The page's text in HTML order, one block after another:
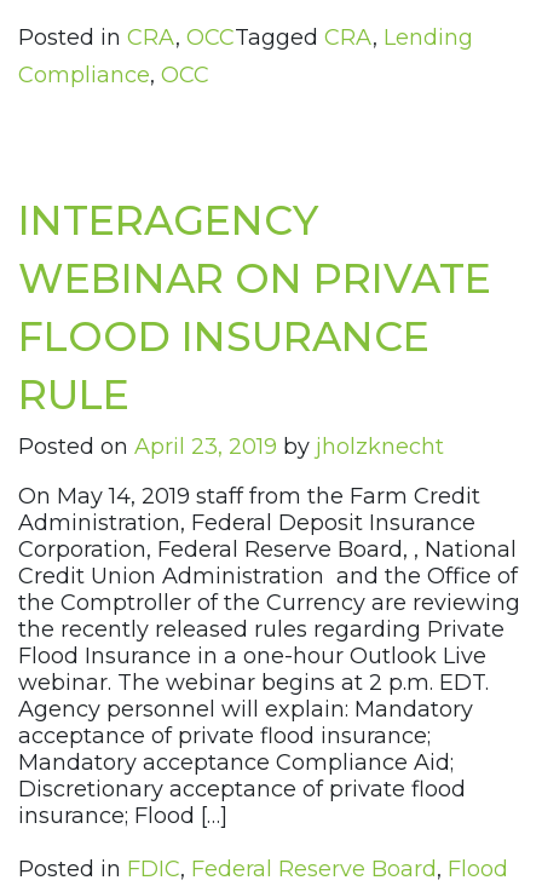
Posted in CRA, OCCTagged CRA, Lending
Compliance, OCC
INTERAGENCY
WEBINAR ON PRIVATE
FLOOD INSURANCE
RULE
Posted on April 23, 2019 by jholzknecht
On May 14, 2019 staff from the Farm Credit
Administration, Federal Deposit Insurance
Corporation, Federal Reserve Board, , National
Credit Union Administration and the Office of
the Comptroller of the Currency are reviewing
the recently released rules regarding Private
Flood Insurance in a one-hour Outlook Live
webinar. The webinar begins at 2 p.m. EDT.
Agency personnel will explain: Mandatory
acceptance of private flood insurance;
Mandatory acceptance Compliance Aid;
Discretionary acceptance of private flood
insurance; Flood […]
Posted in FDIC, Federal Reserve Board, Flood